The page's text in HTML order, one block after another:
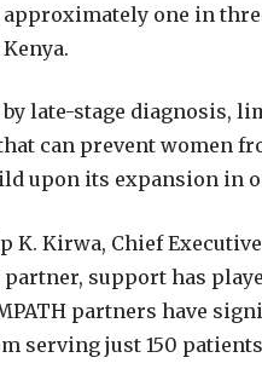
one in
late-stage diagnosis,
can prevent women
upon its expansion in
K. Kirwa, Chief
partner, support has
partners have
serving just 150